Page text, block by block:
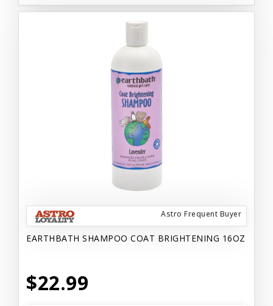
Astro Frequent Buyer
EARTHBATH SHAMPOO COAT BRIGHTENING 16OZ
$22.99